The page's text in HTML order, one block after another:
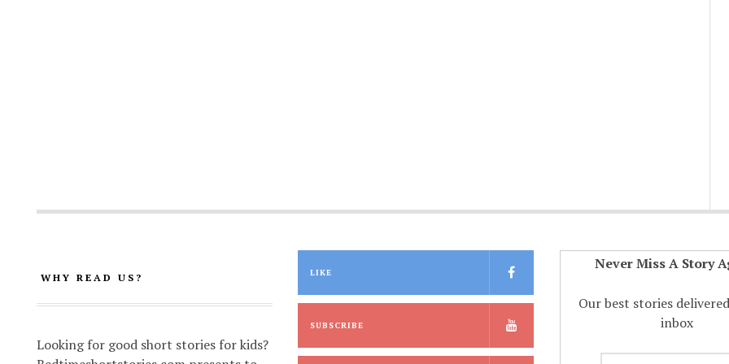
WHY READ US?
Looking for good short stories for kids?
LIKE
SUBSCRIBE
Never Miss A Story
Our best stories
inbox